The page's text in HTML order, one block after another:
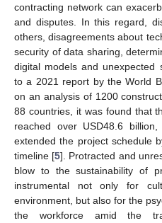
contracting network can
and disputes. In this regard,
others, disagreements about
security of data sharing,
digital models and unexpected
to a 2021 report by the World
on an analysis of 1200
88 countries, it was found that
reached over USD48.6
extended the project schedule
timeline [5]. Protracted and
blow to the sustainability of
instrumental not only for
environment, but also for the
the workforce amid the